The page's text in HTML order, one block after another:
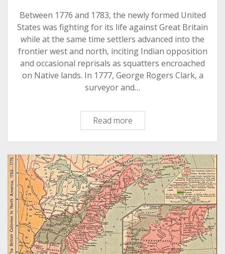
Between 1776 and 1783, the newly formed United
States was fighting for its life against Great Britain
while at the same time settlers advanced into the
frontier west and north, inciting Indian opposition
and occasional reprisals as squatters encroached
on Native lands. In 1777, George Rogers Clark, a
surveyor and…
Read moreThe
American
Revolution
in
the
Wabash
Valley